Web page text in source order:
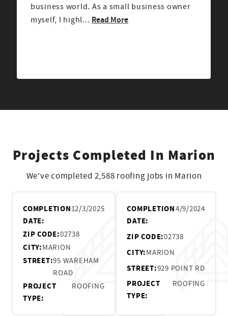
professional, clean, and very respectful.
After the job was...Read More
Projects Completed In Marion
We've completed 2,588 roofing jobs in Marion
COMPLETION
DATE:
12/3/2025
ZIP CODE:02738
CITY:MARION
STREET:95 WAREHAM
ROAD
PROJECT
TYPE:
ROOFING
COMPLETION
DATE:
4/9/2024
ZIP CODE:02738
CITY:MARION
STREET:929 POINT RD
PROJECT
TYPE:
ROOFING